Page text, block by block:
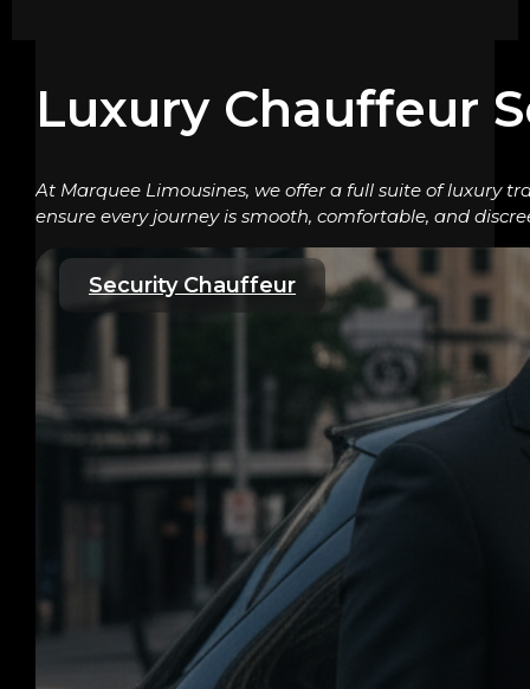
Luxury Chauffeur
At Marquee Limousines, we offer a full suite of luxury
ensure every journey is smooth, comfortable, and
Security Chauffeur